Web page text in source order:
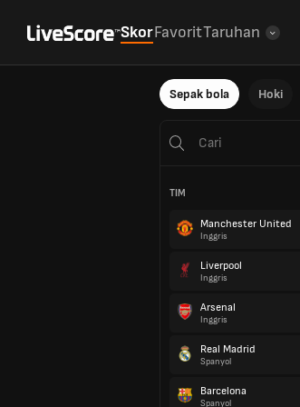
SkorFavoritTaruhan
Sepak bola Hoki
TIM
Manchester United
Inggris
Liverpool
Inggris
Arsenal
Inggris
Real Madrid
Spanyol
Barcelona
Spanyol